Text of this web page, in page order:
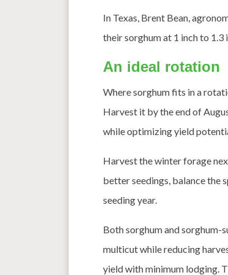
In Texas, Brent Bean,
their sorghum at 1 inch to 1.3
An ideal rotation
Where sorghum fits in a
Harvest it by the end of
while optimizing yield
Harvest the winter forage
better seedings, balance the
seeding year.
Both sorghum and sorghum-
multicut while reducing
yield with minimum lodging.